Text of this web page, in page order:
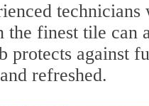
the finest tile
protects against
refreshed.